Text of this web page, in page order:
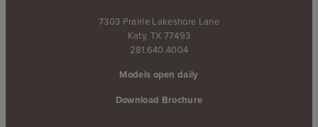
7303 Prairie Lakeshore Lane
Katy, TX 77493
281.640.4004
Models open daily
Download Brochure